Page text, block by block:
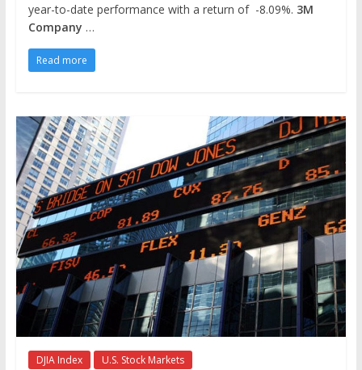
year-to-date performance with a return of -8.09%. 3M
Company …
Read more
DJIA Index U.S. Stock Markets